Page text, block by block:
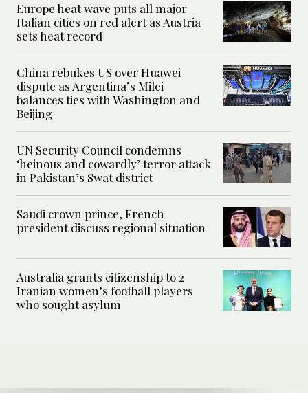
Europe heat wave puts all major
Italian cities on red alert as Austria
sets heat record
China rebukes US over Huawei
dispute as Argentina’s Milei
balances ties with Washington and
Beijing
UN Security Council condemns
‘heinous and cowardly’ terror attack
in Pakistan’s Swat district
Saudi crown prince, French
president discuss regional situation
Australia grants citizenship to 2
Iranian women’s football players
who sought asylum